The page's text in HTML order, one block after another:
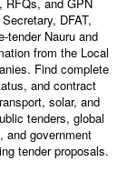
DFAT,
tender Nauru and
from the Local
Find complete
and contract
solar, and
tenders, global
and government
tender proposals.